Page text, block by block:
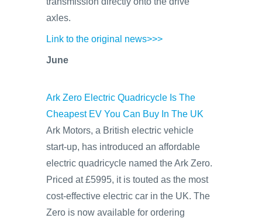
axles.
Link to the original news>>>
June
Ark Zero Electric Quadricycle Is The
Cheapest EV You Can Buy In The UK
Ark Motors, a British electric vehicle
start-up, has introduced an affordable
electric quadricycle named the Ark Zero.
Priced at £5995, it is touted as the most
cost-effective electric car in the UK. The
Zero is now available for ordering